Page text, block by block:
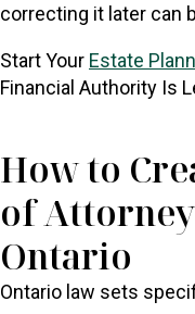
correcting it later can
Start Your Estate
Financial Authority Is
How to
of
Ontario
Ontario law sets